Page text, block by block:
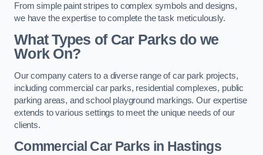
From simple paint stripes to complex symbols and designs,
we have the expertise to complete the task meticulously.
What Types of Car Parks do we
Work On?
Our company caters to a diverse range of car park projects,
including commercial car parks, residential complexes, public
parking areas, and school playground markings. Our expertise
extends to various settings to meet the unique needs of our
clients.
Commercial Car Parks in Hastings